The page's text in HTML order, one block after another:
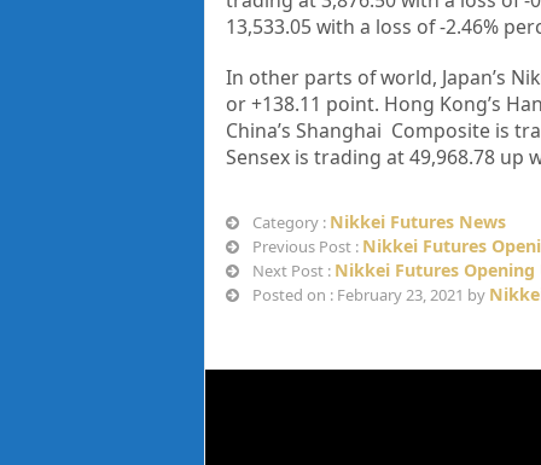
13,533.05 with a loss of -2.46%
In other parts of world, Japan’s
or+138.11 point. Hong Kong’s
China’s Shanghai Composite is
Sensex is trading at 49,968.78 up
Category : Nikkei Futures News
Previous Post : Nikkei Futures
Next Post : Nikkei Futures Opening
Posted on : February 23, 2021 by